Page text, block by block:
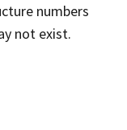
numbers
not exist.